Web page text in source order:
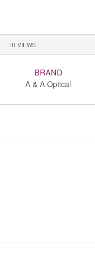
REVIEWS
BRAND
A & A Optical